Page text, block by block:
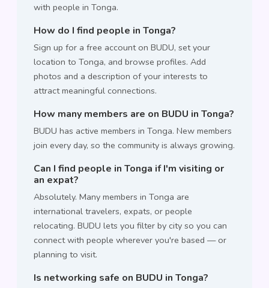
with people in Tonga.
How do I find people in Tonga?
Sign up for a free account on BUDU, set your
location to Tonga, and browse profiles. Add
photos and a description of your interests to
attract meaningful connections.
How many members are on BUDU in Tonga?
BUDU has active members in Tonga. New members
join every day, so the community is always growing.
Can I find people in Tonga if I'm visiting or
an expat?
Absolutely. Many members in Tonga are
international travelers, expats, or people
relocating. BUDU lets you filter by city so you can
connect with people wherever you're based — or
planning to visit.
Is networking safe on BUDU in Tonga?